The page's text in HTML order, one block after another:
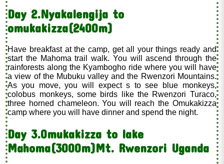
Day 2.Nyakalengija to
omukakizza(2400m)
Have breakfast at the camp, get all your things ready and
start the Mahoma trail walk. You will ascend through the
rainforests along the Kyambogho ride where you will have
a view of the Mubuku valley and the Rwenzori Mountains.
As you move, you will expect s to see blue monkeys,
colobus monkeys, some birds like the Rwenzori Turaco,
three horned chameleon. You will reach the Omukakizza
camp where you will have dinner and spend the night.
Day 3.Omukakizza to lake
Mahoma(3000m)Mt. Rwenzori Uganda